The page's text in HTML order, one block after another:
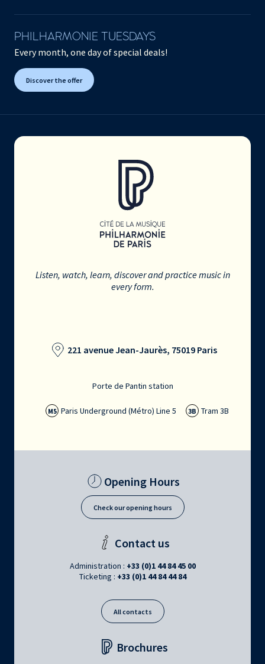
PHILHARMONIE TUESDAYS
Every month, one day of special deals!
Discover the offer
Listen, watch, learn, discover and practice music in
every form.
221 avenue Jean-Jaurès, 75019 Paris
Porte de Pantin station
M5 Paris Underground (Métro) Line 5 3B Tram 3B
Opening Hours
Check our opening hours
Contact us
Administration : +33 (0)1 44 84 45 00
Ticketing : +33 (0)1 44 84 44 84
All contacts
Brochures